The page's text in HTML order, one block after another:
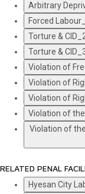
Arbitrary
Forced
Torture &
Torture &
Violation of
Violation of
Violation of
Violation of
Violation of
RELATED PENAL
Hyesan City